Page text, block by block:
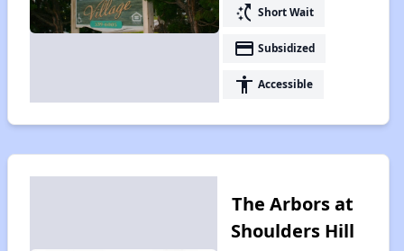
switch_access_shortcut Short Wait
payment Subsidized
accessibility Accessible
The Arbors at
Shoulders Hill